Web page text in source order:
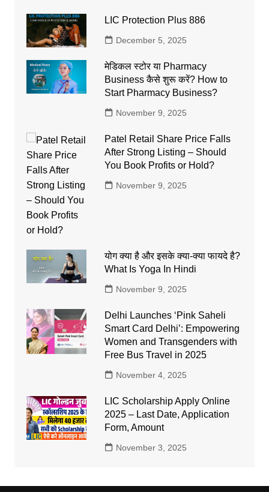
LIC Protection Plus 886
December 5, 2025
मेडिकल स्टोर या Pharmacy
Business कैसे शुरू करें? How to
Start Pharmacy Business?
November 9, 2025
Patel Retail Share Price Falls
After Strong Listing – Should
You Book Profits or Hold?
November 9, 2025
योग क्या है और इसके क्या-क्या फायदे है?
What Is Yoga In Hindi
November 9, 2025
Delhi Launches ‘Pink Saheli
Smart Card Delhi’: Empowering
Women and Transgenders with
Free Bus Travel in 2025
November 4, 2025
LIC Scholarship Apply Online
2025 – Last Date, Application
Form, Amount
November 3, 2025